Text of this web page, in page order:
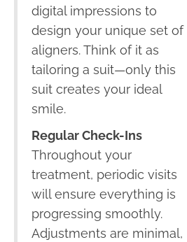
digital impressions to
design your unique set of
aligners. Think of it as
tailoring a suit—only this
suit creates your ideal
smile.
Regular Check-Ins
Throughout your
treatment, periodic visits
will ensure everything is
progressing smoothly.
Adjustments are minimal,